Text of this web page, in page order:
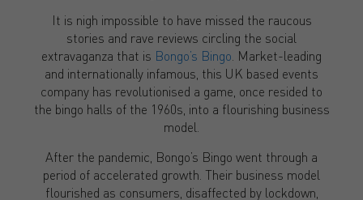
It is nigh impossible to have missed the raucous
stories and rave reviews circling the social
extravaganza that is Bongo’s Bingo . Market-leading
and internationally infamous, this UK based events
company has revolutionised a game, once resided to
the bingo halls of the 1960s, into a flourishing business
model.
After the pandemic, Bongo’s Bingo went through a
period of accelerated growth. Their business model
flourished as consumers, disaffected by lockdown,